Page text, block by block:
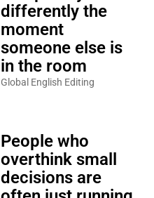
differently the
moment
someone else is
in the room
Global English Editing
People who
overthink small
decisions are